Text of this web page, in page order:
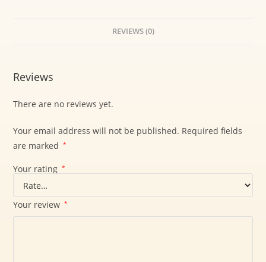
REVIEWS (0)
Reviews
There are no reviews yet.
Your email address will not be published. Required fields
are marked
*
Your rating *
Your review *